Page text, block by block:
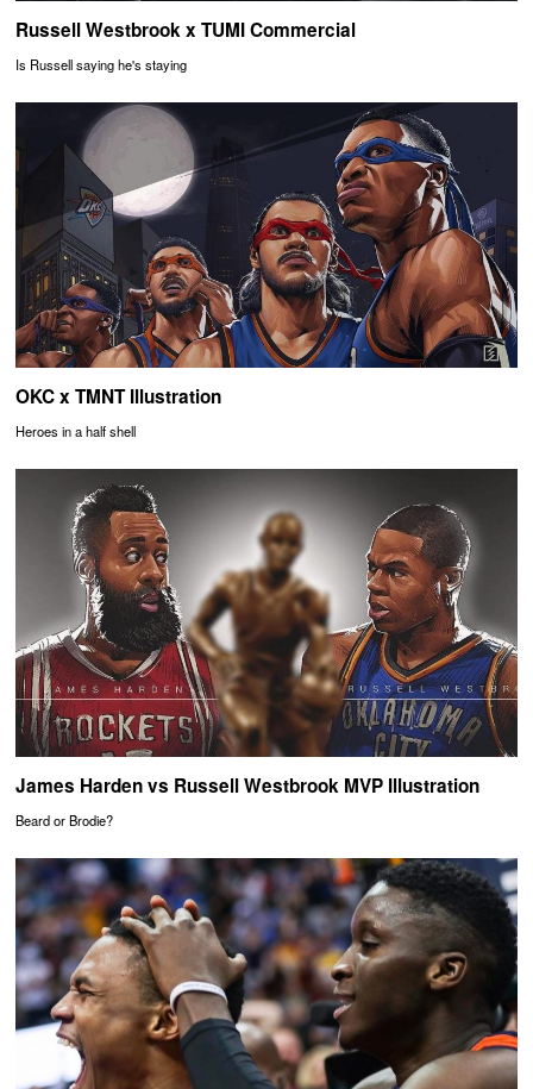
Russell Westbrook x TUMI Commercial
Is Russell saying he's staying
OKC x TMNT Illustration
Heroes in a half shell
James Harden vs Russell Westbrook MVP Illustration
Beard or Brodie?